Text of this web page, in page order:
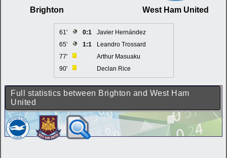
Brighton West Ham United
61' 0:1
Javier Hernández
65'
1:1
Leandro Trossard
77'
Arthur Masuaku
90'
Declan Rice
Full statistics between Brighton and West Ham
United